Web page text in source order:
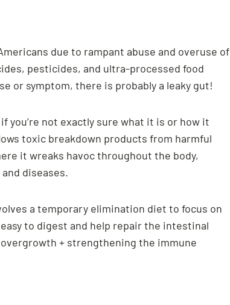
due to rampant abuse and overuse of
pesticides, and ultra-processed food
or symptom, there is probably a leaky gut!
you’re not exactly sure what it is or how it
toxic breakdown products from harmful
it wreaks havoc throughout the body,
diseases.
a temporary elimination diet to focus on
to digest and help repair the intestinal
+ strengthening the immune